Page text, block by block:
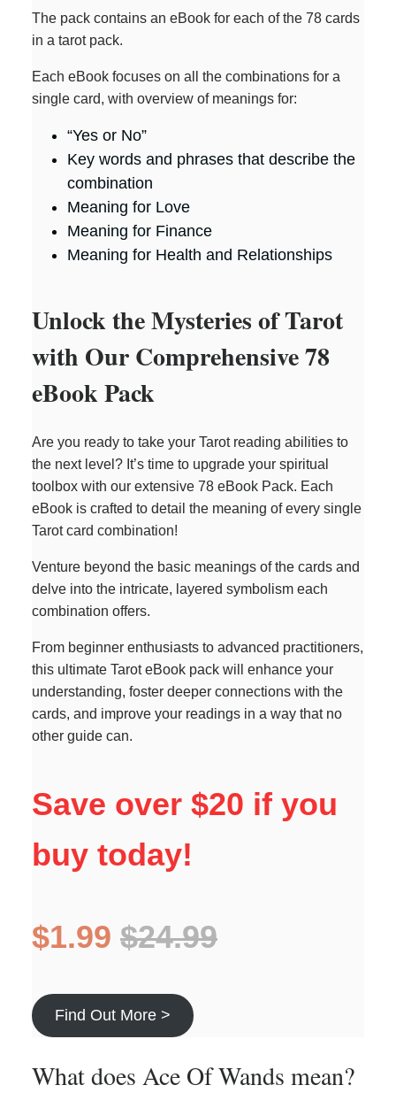
The pack contains an eBook for each of the 78 cards
in a tarot pack.
Each eBook focuses on all the combinations for a
single card, with overview of meanings for:
“Yes or No”
Key words and phrases that describe the
combination
Meaning for Love
Meaning for Finance
Meaning for Health and Relationships
Unlock the Mysteries of Tarot
with Our Comprehensive 78
eBook Pack
Are you ready to take your Tarot reading abilities to
the next level? It’s time to upgrade your spiritual
toolbox with our extensive 78 eBook Pack. Each
eBook is crafted to detail the meaning of every single
Tarot card combination!
Venture beyond the basic meanings of the cards and
delve into the intricate, layered symbolism each
combination offers.
From beginner enthusiasts to advanced practitioners,
this ultimate Tarot eBook pack will enhance your
understanding, foster deeper connections with the
cards, and improve your readings in a way that no
other guide can.
Save over $20 if you
buy today!
$1.99 $24.99
Find Out More >
What does Ace Of Wands mean?